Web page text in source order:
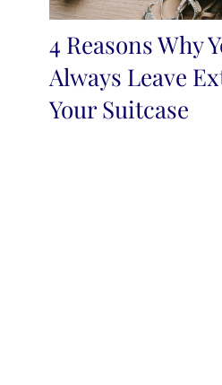
4 Reasons Why
Always Leave
Your Suitcase